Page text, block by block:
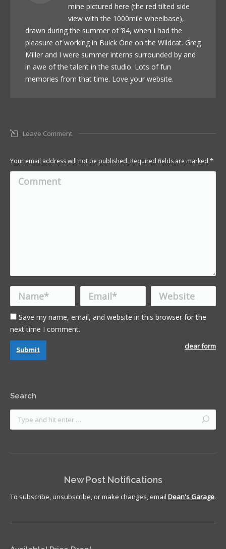
mine pictured here (the red tilted side
view with the 1000mile wheelbase),
drawn during the summer of ’84, when I had the
pleasure of working in Buick One on the Wildcat. Greg
Miller and I were summer interns surrounded by and
in awe of the talent in the studio. Lots of fun
memories from that time. Love your website.
Leave Comment
Your email address will not be published. Required fields are marked *
Comment
Name * Email * Website
Save my name, email, and website in this browser for the
next time I comment.
clear form
Submit
Search
New Post Notifications
To subscribe, unsubscribe, or make changes, email Dean's Garage.